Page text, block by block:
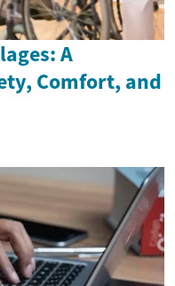
A
Comfort, and